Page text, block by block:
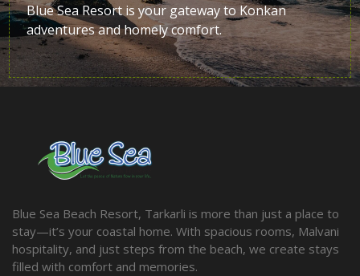
Blue Sea Resort is your gateway to Konkan
adventures and homely comfort.
Blue Sea Beach Resort, Tarkarli is more than just a place to
stay—it’s your coastal home. With spacious rooms, Malvani
hospitality, and just steps from the beach, we create stays
filled with comfort and memories.